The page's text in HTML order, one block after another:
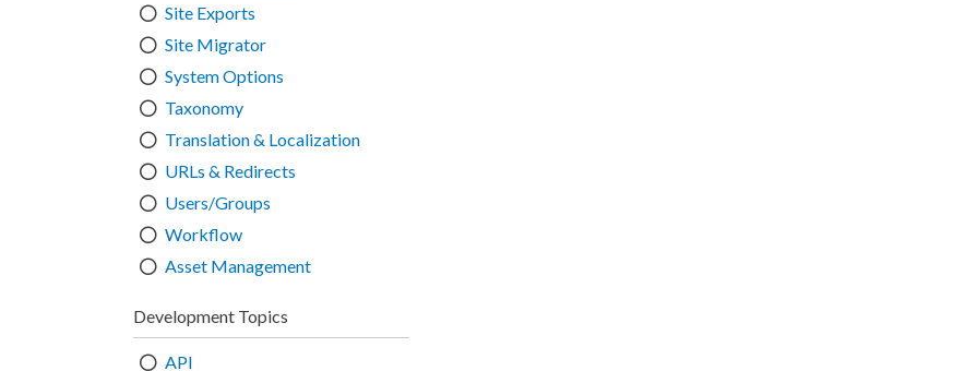
Site Exports
Site Migrator
System Options
Taxonomy
Translation & Localization
URLs & Redirects
Users/Groups
Workflow
Asset Management
Development Topics
API